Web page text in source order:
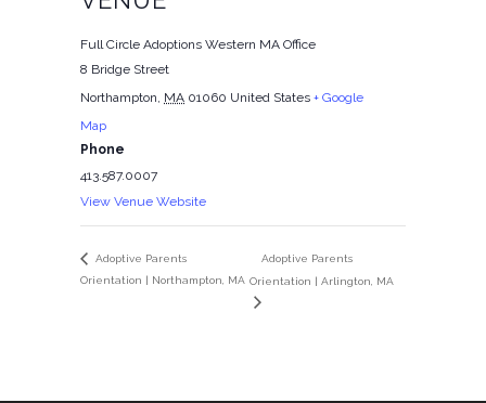
Full Circle Adoptions Western MA Office
8 Bridge Street
Northampton, MA 01060 United States + Google
Map
Phone
413.587.0007
View Venue Website
Adoptive Parents
Orientation | Northampton, MA
Adoptive Parents
Orientation | Arlington, MA